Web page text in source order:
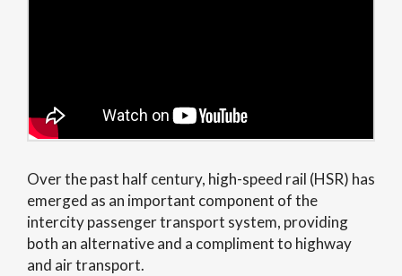
Over the past half century, high-speed rail (HSR) has
emerged as an important component of the
intercity passenger transport system, providing
both an alternative and a compliment to highway
and air transport.